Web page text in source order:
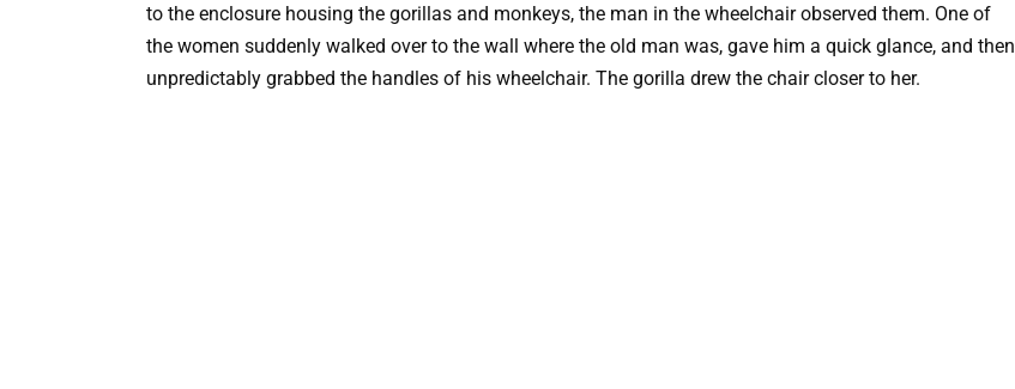
to the enclosure housing the gorillas and monkeys, the man in the wheelchair observed them. One of
the women suddenly walked over to the wall where the old man was, gave him a quick glance, and then
unpredictably grabbed the handles of his wheelchair. The gorilla drew the chair closer to her.